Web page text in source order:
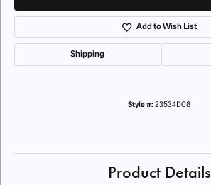
Add to Wish List
Shipping
Style #: 23534D08
Product Details